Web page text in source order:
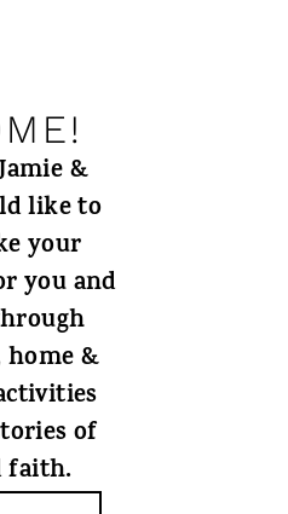
&
like to
your
you and
home &
of
faith.